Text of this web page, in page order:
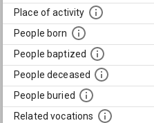
Place of activity
People born
People baptized
People deceased
People buried
Related vocations